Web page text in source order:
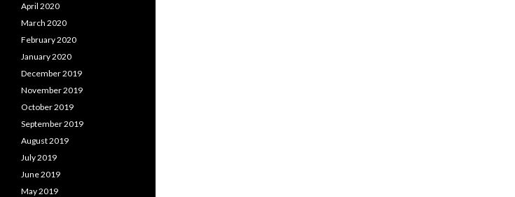
April 2020
March 2020
February 2020
January 2020
December 2019
November 2019
October 2019
September 2019
August 2019
July 2019
June 2019
May 2019